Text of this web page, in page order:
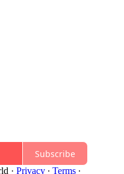
Subscribe
· Privacy ∙ Terms ∙